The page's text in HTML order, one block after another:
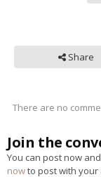
Share
There are no
Join the
You can post now
nowto post with your